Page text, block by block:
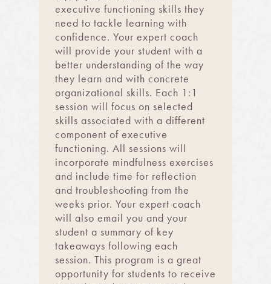
executive functioning skills they
need to tackle learning with
confidence. Your expert coach
will provide your student with a
better understanding of the way
they learn and with concrete
organizational skills. Each 1:1
session will focus on selected
skills associated with a different
component of executive
functioning. All sessions will
incorporate mindfulness exercises
and include time for reflection
and troubleshooting from the
weeks prior. Your expert coach
will also email you and your
student a summary of key
takeaways following each
session. This program is a great
opportunity for students to receive